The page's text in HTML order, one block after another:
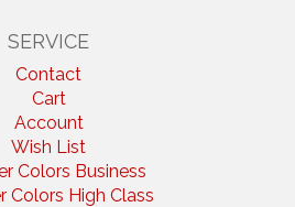
SERVICE
Contact
Cart
Account
Wish List
Colors Business
Colors High Class